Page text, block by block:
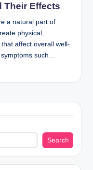
Their Effects
a natural part of
physical,
affect overall well-
such…
Search